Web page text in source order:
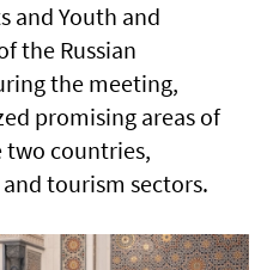
and Youth and
the Russian
the meeting,
promising areas of
countries,
tourism sectors.